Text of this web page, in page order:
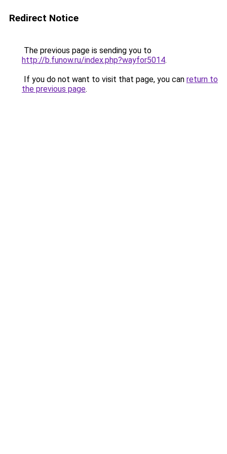
Redirect Notice
The previous page is sending you to
http://b.funow.ru/index.php?wayfor5014.
If you do not want to visit that page, you can return to
the previous page.